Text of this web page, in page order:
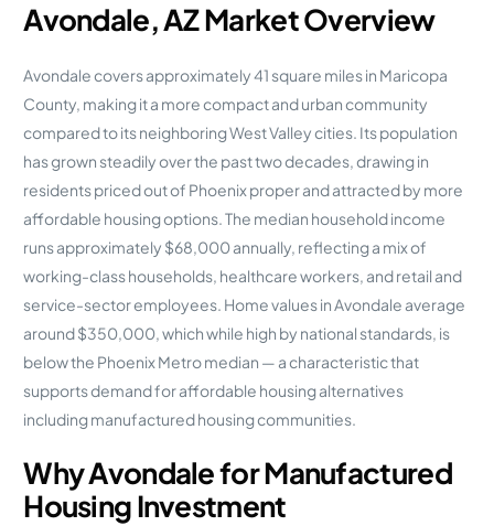
Avondale, AZ Market Overview
Avondale covers approximately 41 square miles in Maricopa
County, making it a more compact and urban community
compared to its neighboring West Valley cities. Its population
has grown steadily over the past two decades, drawing in
residents priced out of Phoenix proper and attracted by more
affordable housing options. The median household income
runs approximately $68,000 annually, reflecting a mix of
working-class households, healthcare workers, and retail and
service-sector employees. Home values in Avondale average
around $350,000, which while high by national standards, is
below the Phoenix Metro median — a characteristic that
supports demand for affordable housing alternatives
including manufactured housing communities.
Why Avondale for Manufactured
Housing Investment